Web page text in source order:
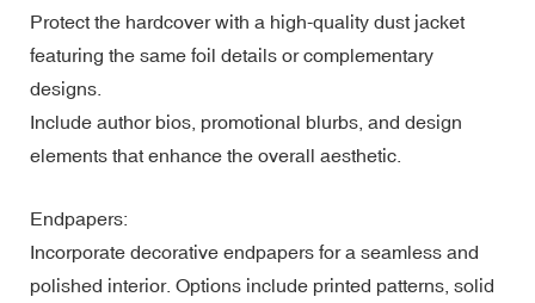
Protect the hardcover with a high-quality dust jacket
featuring the same foil details or complementary
designs.
Include author bios, promotional blurbs, and design
elements that enhance the overall aesthetic.
Endpapers:
Incorporate decorative endpapers for a seamless and
polished interior. Options include printed patterns, solid